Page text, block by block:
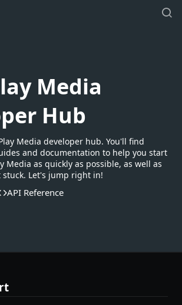
Media
Hub
Media developer hub. You'll find
and documentation to help you start
Media as quickly as possible, as well as
Let's jump right in!
API Reference